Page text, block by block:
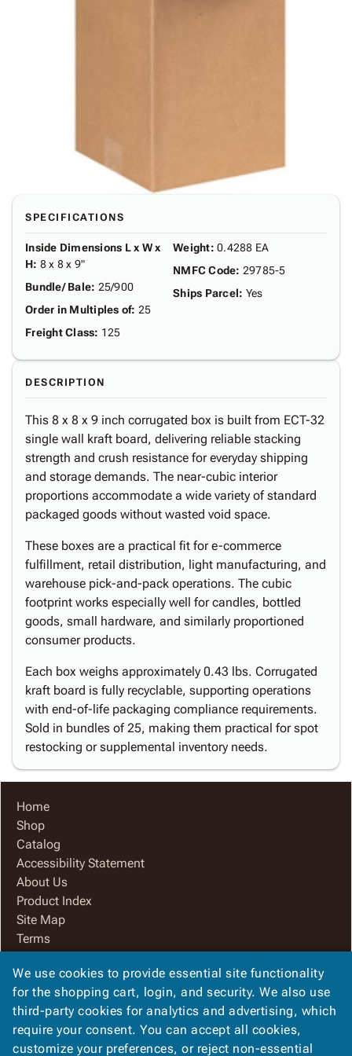
SPECIFICATIONS
Inside Dimensions L x W x
H: 8 x 8 x 9"
Bundle/ Bale: 25/900
Order in Multiples of: 25
Freight Class: 125
Weight: 0.4288 EA
NMFC Code: 29785-5
Ships Parcel: Yes
DESCRIPTION
This 8 x 8 x 9 inch corrugated box is built from ECT-32
single wall kraft board, delivering reliable stacking
strength and crush resistance for everyday shipping
and storage demands. The near-cubic interior
proportions accommodate a wide variety of standard
packaged goods without wasted void space.
These boxes are a practical fit for e-commerce
fulfillment, retail distribution, light manufacturing, and
warehouse pick-and-pack operations. The cubic
footprint works especially well for candles, bottled
goods, small hardware, and similarly proportioned
consumer products.
Each box weighs approximately 0.43 lbs. Corrugated
kraft board is fully recyclable, supporting operations
with end-of-life packaging compliance requirements.
Sold in bundles of 25, making them practical for spot
restocking or supplemental inventory needs.
Home
Shop
Catalog
Accessibility Statement
About Us
Product Index
Site Map
Terms
Contact Us
Privacy Policy
We Accept
We use cookies to provide essential site functionality
for the shopping cart, login, and security. We also use
third-party cookies for analytics and advertising, which
require your consent. You can accept all cookies,
customize your preferences, or reject non-essential